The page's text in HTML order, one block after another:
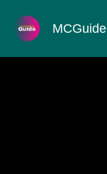
content
MCGuide